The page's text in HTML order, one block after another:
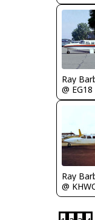
Ray
@ EG18
Ray
@